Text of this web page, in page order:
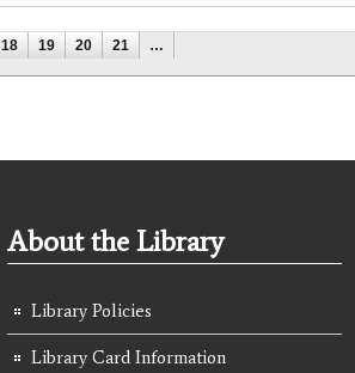
18 19 20 21 …
About the Library
Library Policies
Library Card Information